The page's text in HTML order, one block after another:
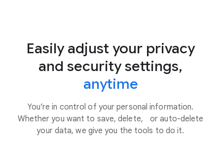
Easily adjust your privacy
and security settings,
anytime
You’re in control of your personal information.
Whether you want to save, delete, or auto-delete
your data, we give you the tools to do it.